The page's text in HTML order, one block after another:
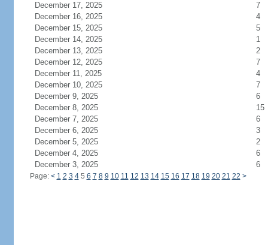
December 17, 2025
7
December 16, 2025
4
December 15, 2025
5
December 14, 2025
1
December 13, 2025
2
December 12, 2025
7
December 11, 2025
4
December 10, 2025
7
December 9, 2025
6
December 8, 2025
15
December 7, 2025
6
December 6, 2025
3
December 5, 2025
2
December 4, 2025
6
December 3, 2025
6
Page: < 1 2 3 45 6 7 8 9 10 11 12 13 14 15 16 17 18 19 20 21 22 >